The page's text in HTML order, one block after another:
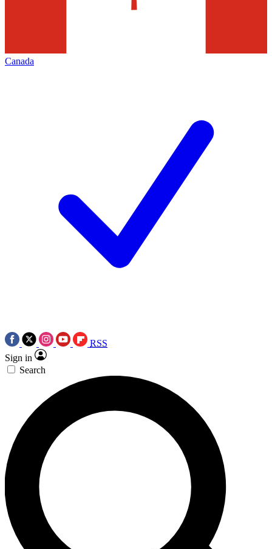
Canada
RSS
Sign in
Search